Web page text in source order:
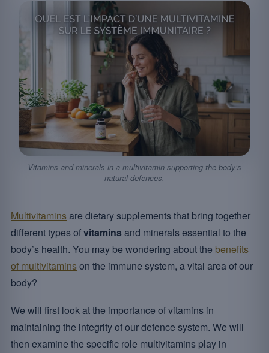
Vitamins and minerals in a multivitamin supporting the body’s
natural defences.
Multivitaminsare dietary supplements that bring together
different types ofvitaminsand minerals essential to the
body’s health. You may be wondering about the benefits
of multivitaminson the immune system, a vital area of our
body?
We will first look at the importance of vitamins in
maintaining the integrity of our defence system. We will
then examine the specific role multivitamins play in